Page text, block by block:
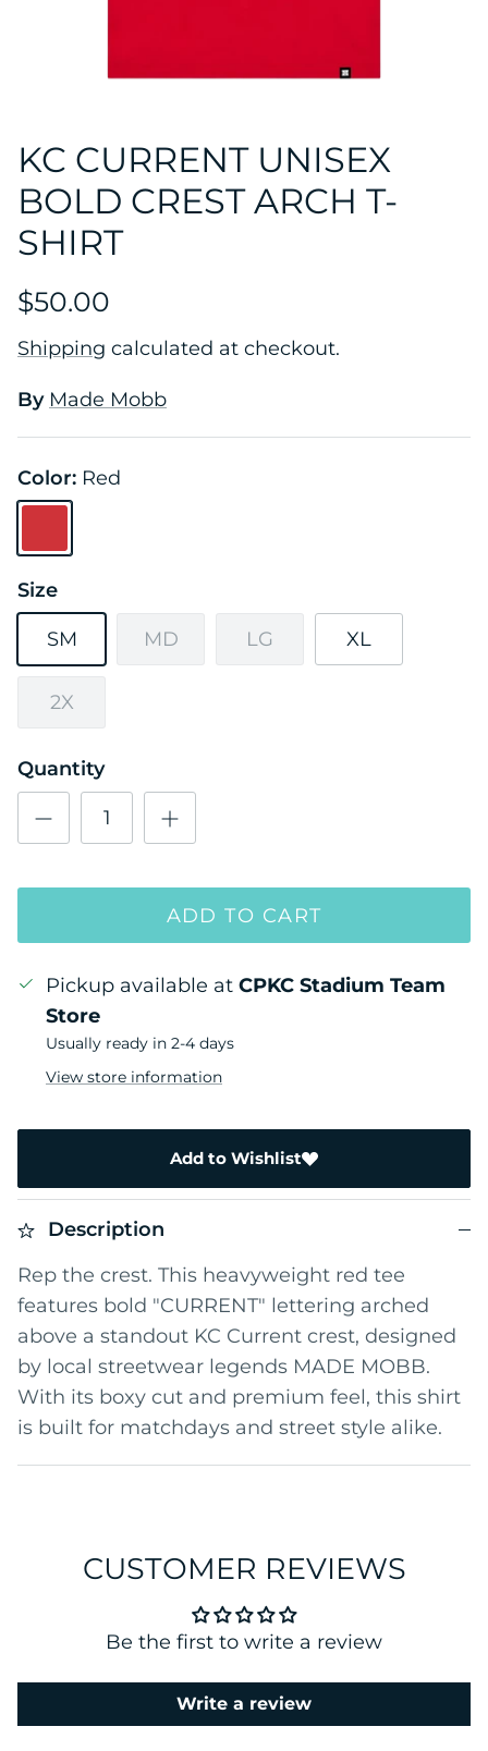
KC CURRENT UNISEX
BOLD CREST ARCH T-
SHIRT
$50.00
Shipping calculated at checkout.
By Made Mobb
Color: Red
Red
Size
SM MD LG XL
2X
Quantity
ADD TO CART
Pickup available at CPKC Stadium Team
Store
Usually ready in 2-4 days
View store information
Add to Wishlist
Description
Rep the crest. This heavyweight red tee
features bold "CURRENT" lettering arched
above a standout KC Current crest, designed
by local streetwear legends MADE MOBB.
With its boxy cut and premium feel, this shirt
is built for matchdays and street style alike.
CUSTOMER REVIEWS
Be the first to write a review
Write a review